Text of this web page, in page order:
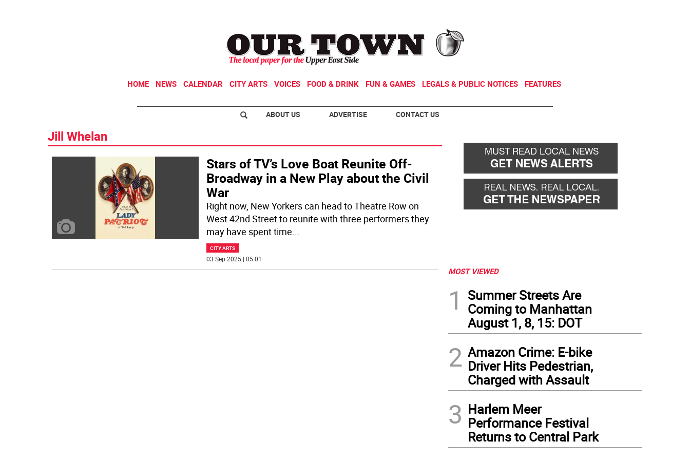
HOME NEWS CALENDAR CITY ARTS VOICES FOOD & DRINK FUN & GAMES LEGALS & PUBLIC NOTICES FEATURES
ABOUT US ADVERTISE CONTACT US
Jill Whelan
Stars of TV’s Love Boat Reunite Off-
Broadway in a New Play about the Civil
War
Right now, New Yorkers can head to Theatre Row on
West 42nd Street to reunite with three performers they
may have spent time...
CITY ARTS
03 Sep 2025 | 05:01
MOST VIEWED
1
Summer Streets Are
Coming to Manhattan
August 1, 8, 15: DOT
2 Amazon Crime: E-bike
Driver Hits Pedestrian,
Charged with Assault
3 Harlem Meer
Performance Festival
Returns to Central Park